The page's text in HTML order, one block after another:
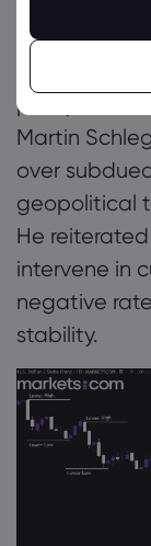
March 2024,
from 1.75%
another
policy
Martin
over
geopolitical
He
intervene in
negative
stability.